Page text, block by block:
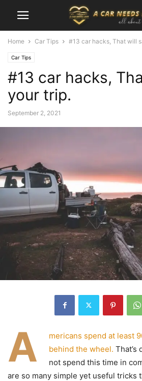
Home Car Tips #13 car hacks, That will
Car Tips
#13 car hacks,
your trip.
September 2, 2021
A
mericans spend at least
behind the wheel. That’s
not spend this time in
are so many simple yet useful tricks